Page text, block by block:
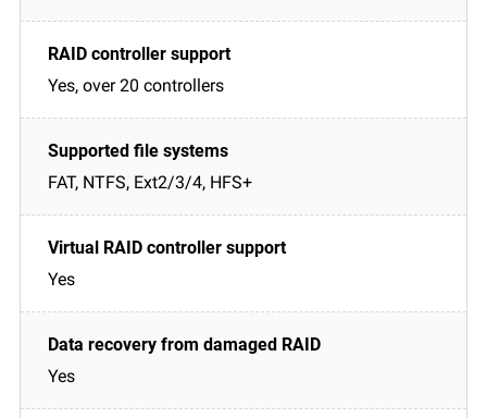
Yes, over 20 controllers
FAT, NTFS, Ext2/3/4, HFS+
Yes
Yes